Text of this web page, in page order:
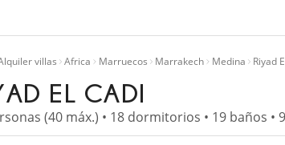
villas Africa Marruecos Marrakech Medina Riyad
EL CADI
(40 máx.) • 18 dormitorios • 19 baños •